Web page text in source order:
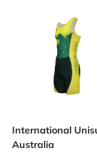
International
Australia